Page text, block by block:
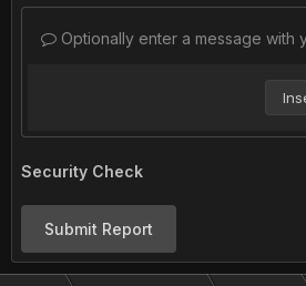
Optionally enter a message with
Security Check
Submit Report